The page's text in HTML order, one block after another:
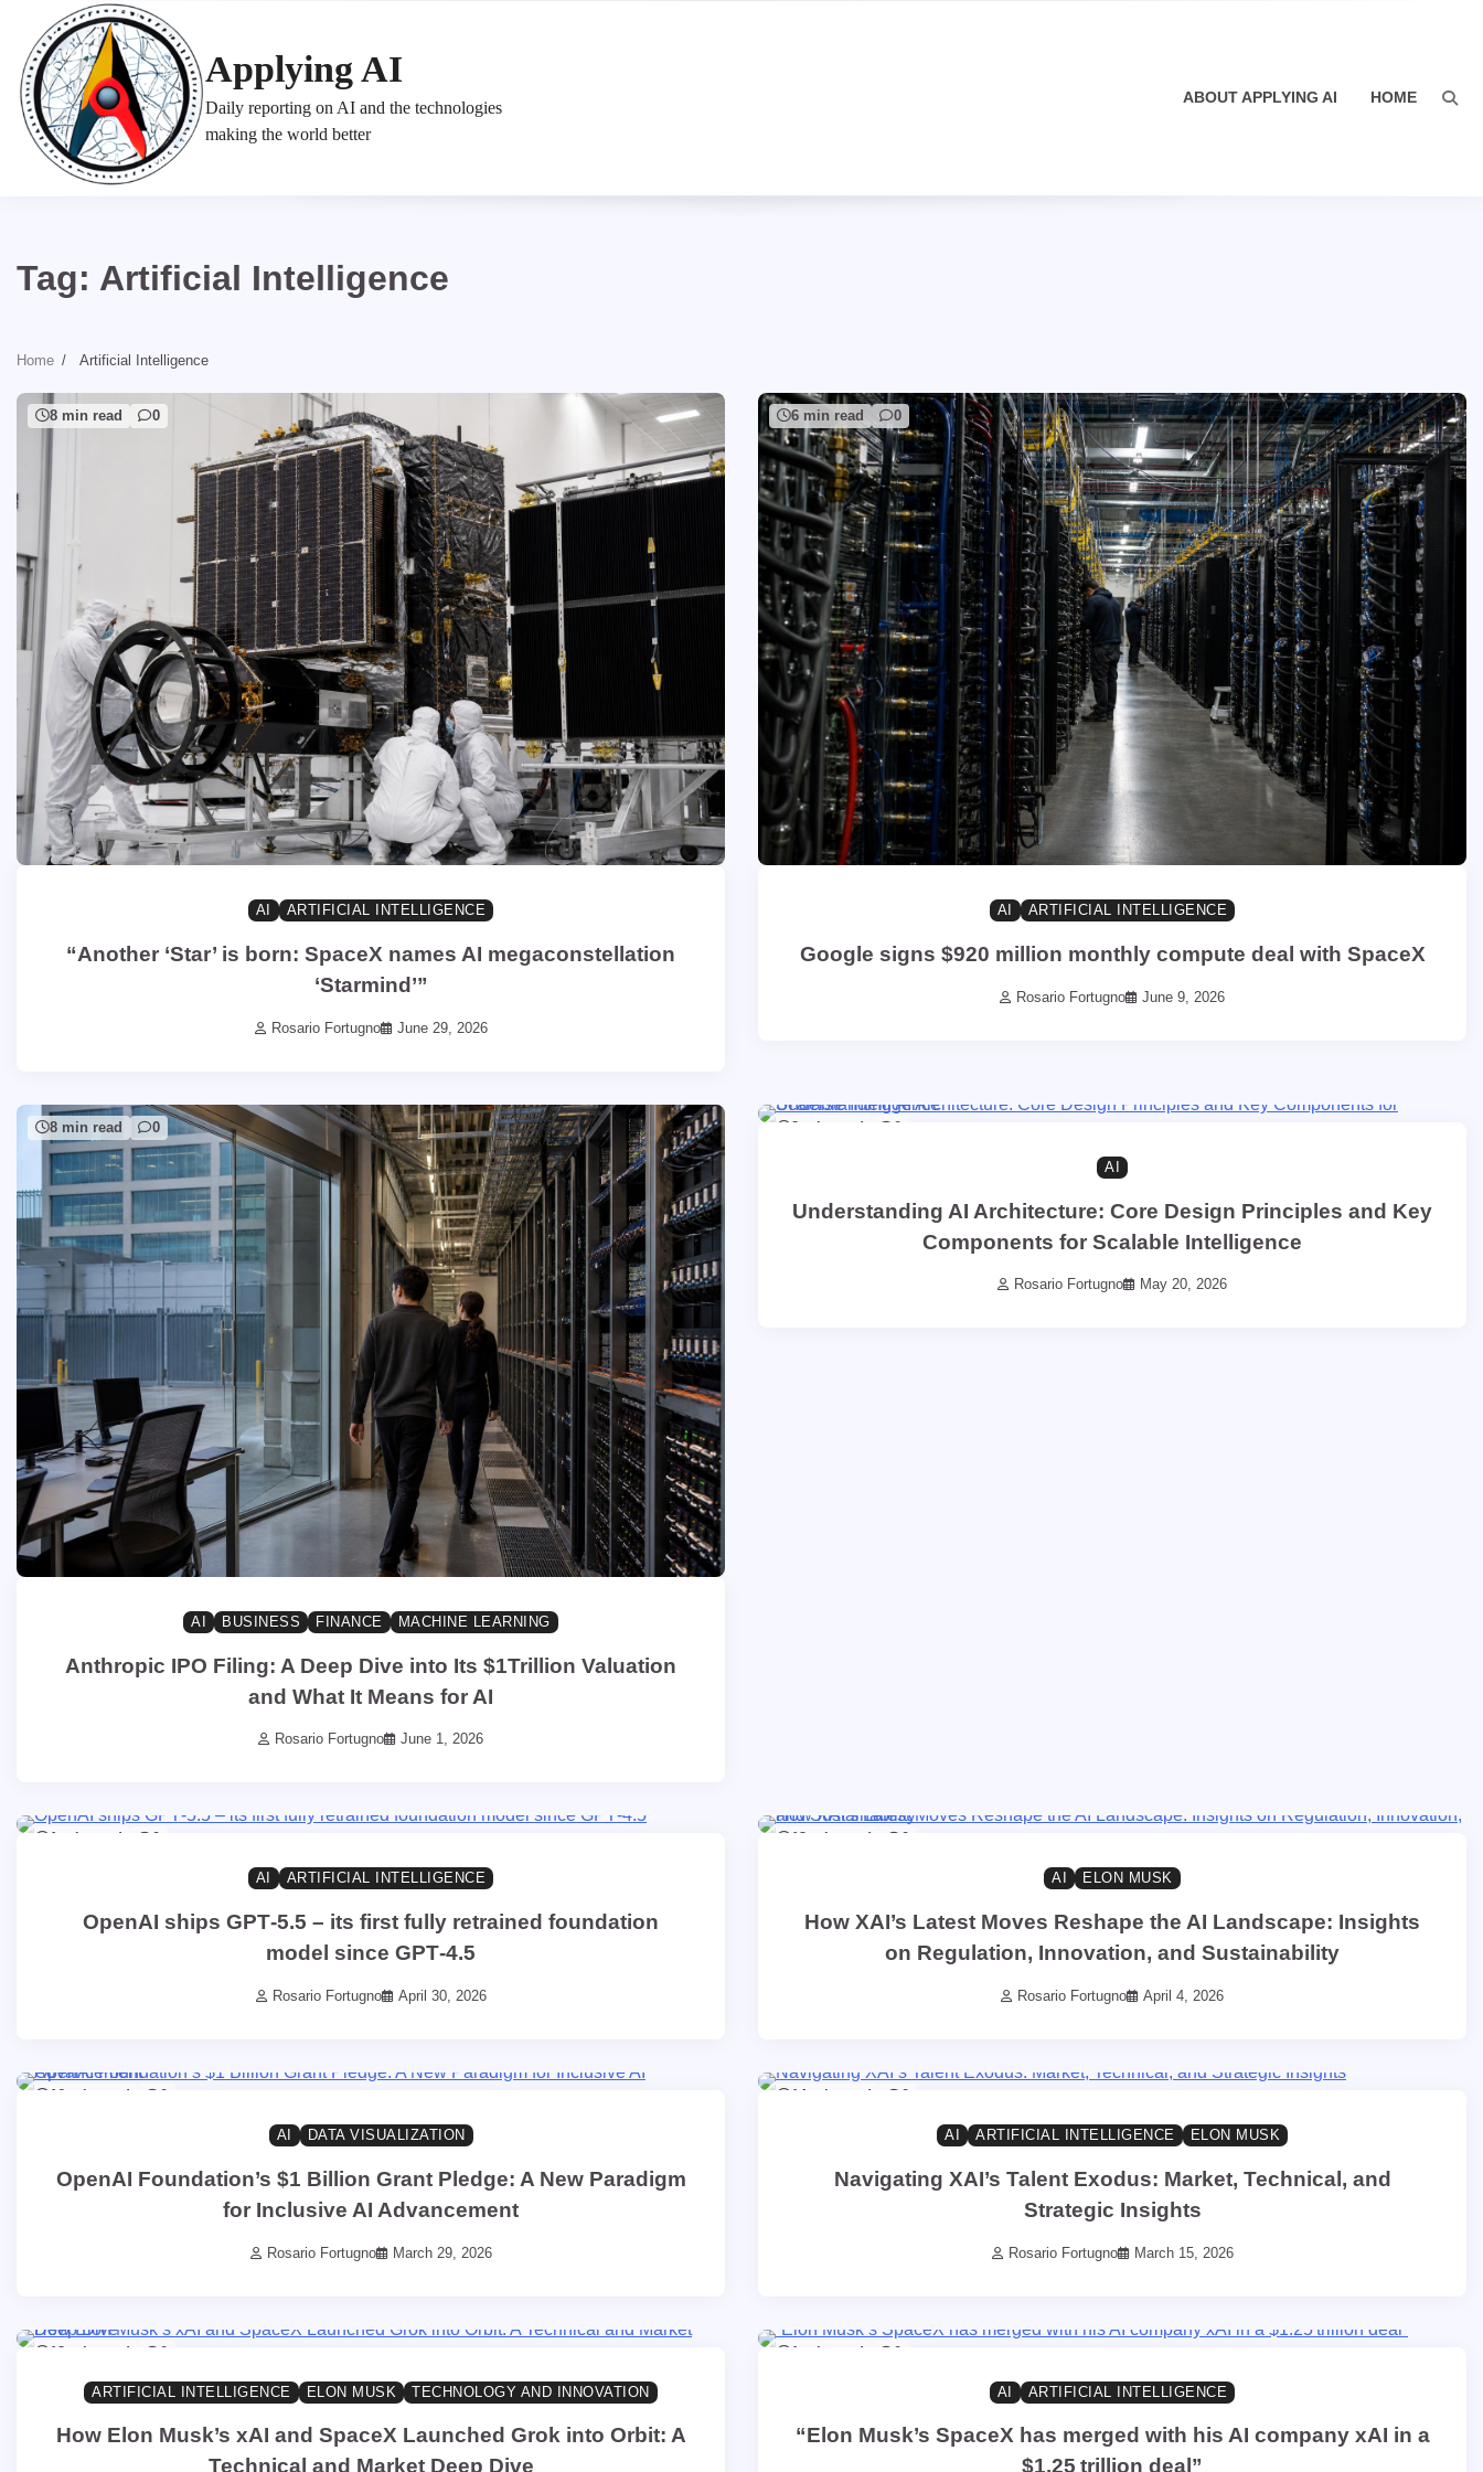
content
Applying AI
Daily reporting on AI and the technologies
making the world better
ABOUT APPLYING AI HOME
Tag: Artificial Intelligence
Home Artificial Intelligence
8 min read 0
AI ARTIFICIAL INTELLIGENCE
“Another ‘Star’ is born: SpaceX names AI megaconstellation
‘Starmind’”
Rosario Fortugno June 29, 2026
6 min read 0
AI ARTIFICIAL INTELLIGENCE
Google signs $920 million monthly compute deal with SpaceX
Rosario Fortugno June 9, 2026
8 min read 0
AI BUSINESS FINANCE MACHINE LEARNING
Anthropic IPO Filing: A Deep Dive into Its $1Trillion Valuation
and What It Means for AI
Rosario Fortugno June 1, 2026
8 min read 0
AI
Understanding AI Architecture: Core Design Principles and Key
Components for Scalable Intelligence
Rosario Fortugno May 20, 2026
AI ARTIFICIAL INTELLIGENCE
OpenAI ships GPT‑5.5 – its first fully retrained foundation
model since GPT‑4.5
Rosario Fortugno April 30, 2026
AI ELON MUSK
How XAI’s Latest Moves Reshape the AI Landscape: Insights
on Regulation, Innovation, and Sustainability
Rosario Fortugno April 4, 2026
AI DATA VISUALIZATION
OpenAI Foundation’s $1 Billion Grant Pledge: A New Paradigm
for Inclusive AI Advancement
Rosario Fortugno March 29, 2026
AI ARTIFICIAL INTELLIGENCE ELON MUSK
Navigating XAI’s Talent Exodus: Market, Technical, and
Strategic Insights
Rosario Fortugno March 15, 2026
13 min read 0
ARTIFICIAL INTELLIGENCE ELON MUSK TECHNOLOGY AND INNOVATION
How Elon Musk’s xAI and SpaceX Launched Grok into Orbit: A
Technical and Market Deep Dive
1 min read 0
AI ARTIFICIAL INTELLIGENCE
“Elon Musk’s SpaceX has merged with his AI company xAI in a
$1.25 trillion deal”